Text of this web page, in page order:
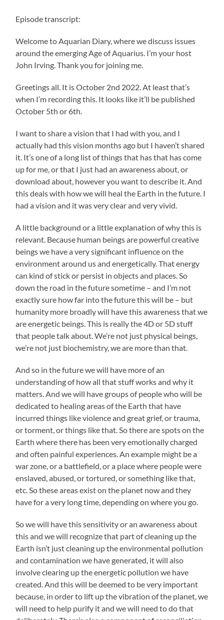
Episode transcript:
Welcome to Aquarian Diary, where we discuss issues
around the emerging Age of Aquarius. I’m your host
John Irving. Thank you for joining me.
Greetings all. It is October 2nd 2022. At least that’s
when I’m recording this. It looks like it’ll be published
October 5th or 6th.
I want to share a vision that I had with you, and I
actually had this vision months ago but I haven’t shared
it. It’s one of a long list of things that has that has come
up for me, or that I just had an awareness about, or
download about, however you want to describe it. And
this deals with how we will heal the Earth in the future. I
had a vision and it was very clear and very vivid.
A little background or a little explanation of why this is
relevant. Because human beings are powerful creative
beings we have a very significant influence on the
environment around us and energetically. That energy
can kind of stick or persist in objects and places. So
down the road in the future sometime – and I’m not
exactly sure how far into the future this will be – but
humanity more broadly will have this awareness that we
are energetic beings. This is really the 4D or 5D stuff
that people talk about. We’re not just physical beings,
we’re not just biochemistry, we are more than that.
And so in the future we will have more of an
understanding of how all that stuff works and why it
matters. And we will have groups of people who will be
dedicated to healing areas of the Earth that have
incurred things like violence and great grief, or trauma,
or torment, or things like that. So there are spots on the
Earth where there has been very emotionally charged
and often painful experiences. An example might be a
war zone, or a battlefield, or a place where people were
enslaved, abused, or tortured, or something like that,
etc. So these areas exist on the planet now and they
have for a very long time, depending on where you go.
So we will have this sensitivity or an awareness about
this and we will recognize that part of cleaning up the
Earth isn’t just cleaning up the environmental pollution
and contamination we have generated, it will also
involve clearing up the energetic pollution we have
created. And this will be deemed to be very important
because, in order to lift up the vibration of the planet, we
will need to help purify it and we will need to do that